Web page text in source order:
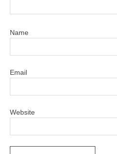
Website